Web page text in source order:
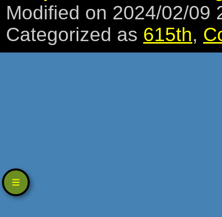
Modified on 2024/02/09
Categorized as 615th,